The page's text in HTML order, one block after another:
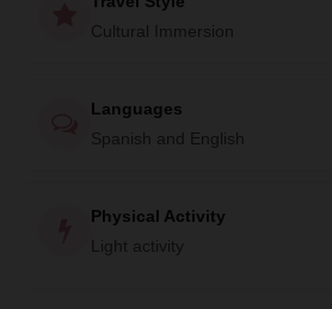
Cultural Immersion
Languages
Spanish and English
Physical Activity
Light activity